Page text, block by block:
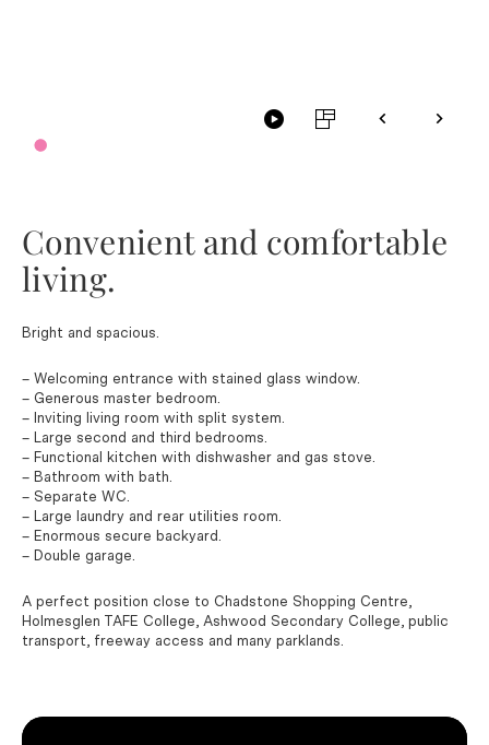
Convenient and comfortable
living.
Bright and spacious.
– Welcoming entrance with stained glass window.
– Generous master bedroom.
– Inviting living room with split system.
– Large second and third bedrooms.
– Functional kitchen with dishwasher and gas stove.
– Bathroom with bath.
– Separate WC.
– Large laundry and rear utilities room.
– Enormous secure backyard.
– Double garage.
A perfect position close to Chadstone Shopping Centre,
Holmesglen TAFE College, Ashwood Secondary College, public
transport, freeway access and many parklands.